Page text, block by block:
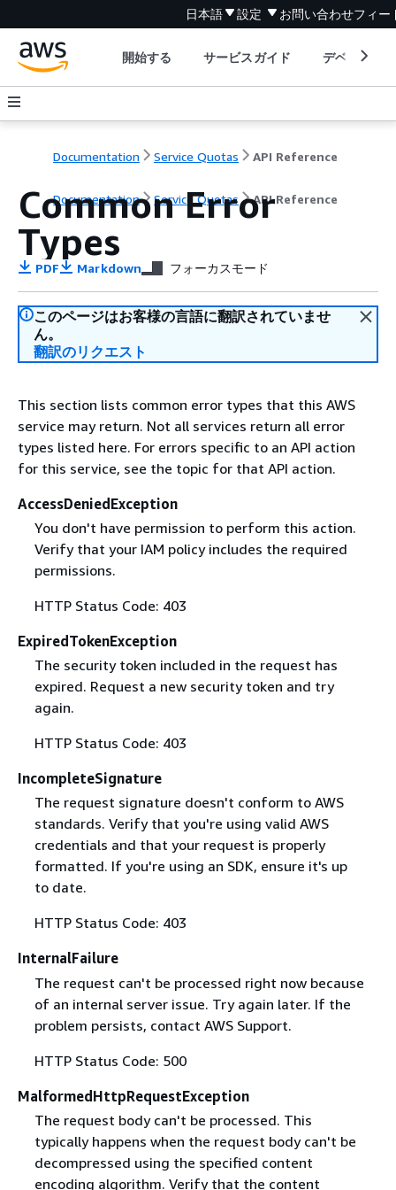
日本語 設定 お問い合わせフィー
開始する サービスガイド デベロッパ
Documentation Service Quotas API Reference
Documentation Service Quotas API Reference
Common Error
Types
PDF Markdown フォーカスモード
このページはお客様の言語に翻訳されていませ
ん。
翻訳のリクエスト
This section lists common error types that this AWS
service may return. Not all services return all error
types listed here. For errors specific to an API action
for this service, see the topic for that API action.
AccessDeniedException
You don't have permission to perform this action.
Verify that your IAM policy includes the required
permissions.
HTTP Status Code: 403
ExpiredTokenException
The security token included in the request has
expired. Request a new security token and try
again.
HTTP Status Code: 403
IncompleteSignature
The request signature doesn't conform to AWS
standards. Verify that you're using valid AWS
credentials and that your request is properly
formatted. If you're using an SDK, ensure it's up
to date.
HTTP Status Code: 403
InternalFailure
The request can't be processed right now because
of an internal server issue. Try again later. If the
problem persists, contact AWS Support.
HTTP Status Code: 500
MalformedHttpRequestException
The request body can't be processed. This
typically happens when the request body can't be
decompressed using the specified content
encoding algorithm. Verify that the content